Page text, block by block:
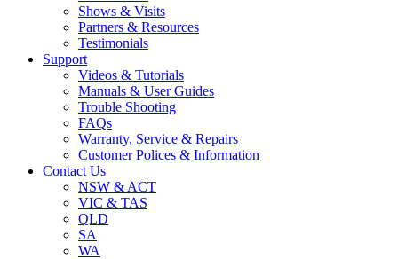
Shows & Visits
Partners & Resources
Testimonials
Support
Videos & Tutorials
Manuals & User Guides
Trouble Shooting
FAQs
Warranty, Service & Repairs
Customer Polices & Information
Contact Us
NSW & ACT
VIC & TAS
QLD
SA
WA